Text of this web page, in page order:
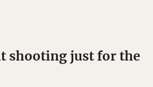
shooting just for the